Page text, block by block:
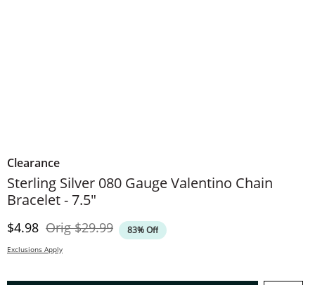
Clearance
Sterling Silver 080 Gauge Valentino Chain
Bracelet - 7.5"
Discounted Price
$4.98 OrigOriginal Price
$29.99 83% Off
Exclusions Apply